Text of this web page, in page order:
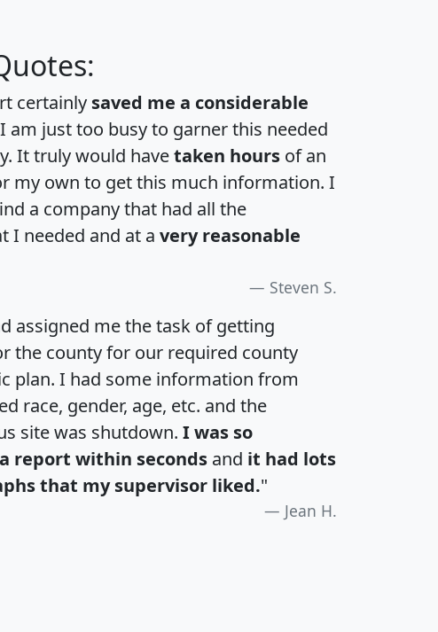
certainly saved me a considerable
am just too busy to garner this needed
It truly would havetaken hours of an
my own to get this much information. I
a company that had all the
I needed and at a very reasonable
Steven S.
assigned me the task of getting
the county for our required county
plan. I had some information from
race, gender, age, etc. and the
site was shutdown. I was so
report within seconds and it had lots
that my supervisor liked."
Jean H.